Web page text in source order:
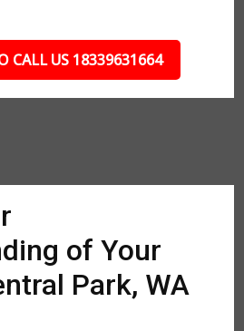
CALL US 18339631664
of Your
Park, WA